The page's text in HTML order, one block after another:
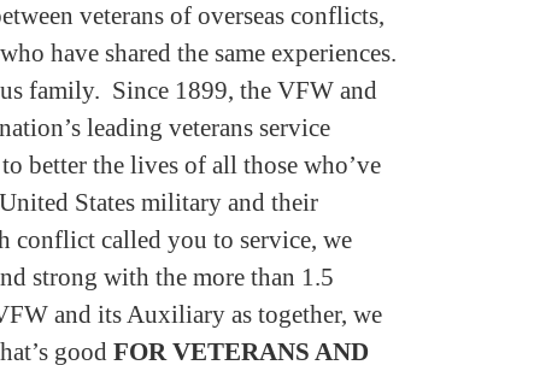
veterans of overseas conflicts,
have shared the same experiences.
us family. Since 1899, the VFW and
leading veterans service
better the lives of all those who’ve
States military and their
conflict called you to service, we
strong with the more than 1.5
and its Auxiliary as together, we
good FOR VETERANS AND